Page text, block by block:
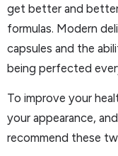
get better and
formulas. Modern
capsules and the
being perfected
To improve your
your appearance,
recommend these